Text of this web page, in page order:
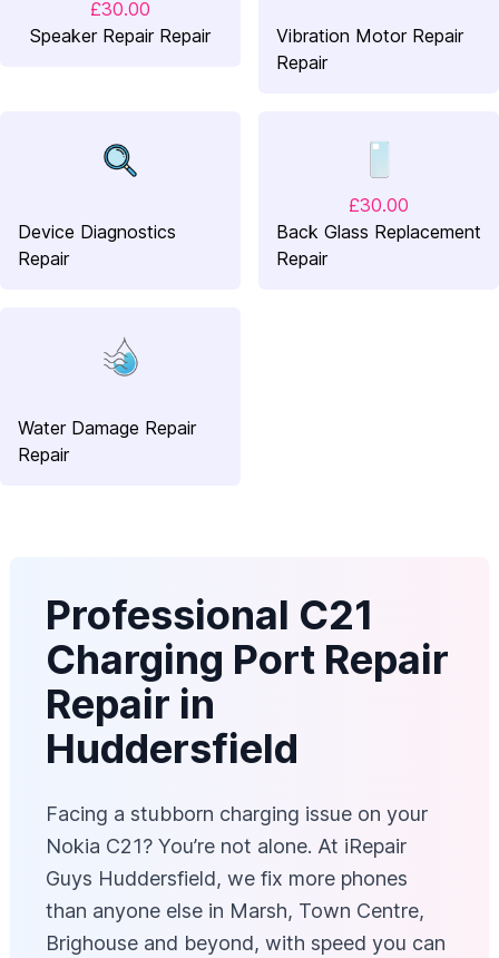
£30.00
Speaker Repair Repair
Vibration Motor Repair
Repair
Device Diagnostics
Repair
£30.00
Back Glass Replacement
Repair
Water Damage Repair
Repair
Professional C21
Charging Port Repair
Repair in
Huddersfield
Facing a stubborn charging issue on your
Nokia C21? You’re not alone. At iRepair
Guys Huddersfield, we fix more phones
than anyone else in Marsh, Town Centre,
Brighouse and beyond, with speed you can